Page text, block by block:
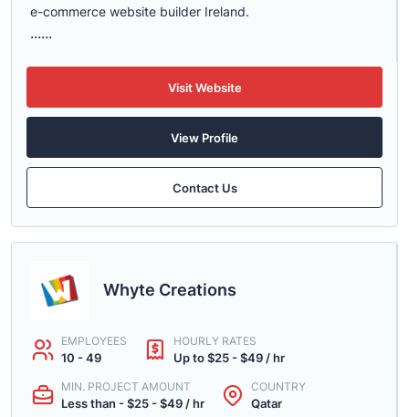
e-commerce website builder Ireland.
......
Visit Website
View Profile
Contact Us
Whyte Creations
EMPLOYEES
10 - 49
HOURLY RATES
Up to $25 - $49 / hr
MIN. PROJECT AMOUNT
Less than - $25 - $49 / hr
COUNTRY
Qatar